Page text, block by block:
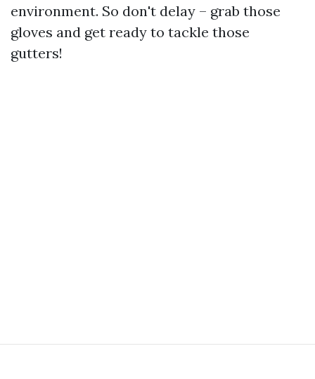
environment. So don't delay – grab those
gloves and get ready to tackle those
gutters!